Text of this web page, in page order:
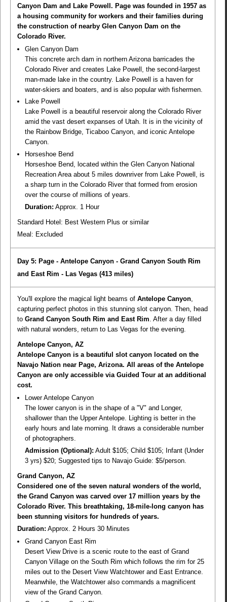
Canyon Dam and Lake Powell. Page was founded in 1957 as
a housing community for workers and their families during
the construction of nearby Glen Canyon Dam on the
Colorado River.
Glen Canyon Dam
This concrete arch dam in northern Arizona barricades the
Colorado River and creates Lake Powell, the second-largest
man-made lake in the country. Lake Powell is a haven for
water-skiers and boaters, and is also popular with fishermen.
Lake Powell
Lake Powell is a beautiful reservoir along the Colorado River
amid the vast desert expanses of Utah. It is in the vicinity of
the Rainbow Bridge, Ticaboo Canyon, and iconic Antelope
Canyon.
Horseshoe Bend
Horseshoe Bend, located within the Glen Canyon National
Recreation Area about 5 miles downriver from Lake Powell, is
a sharp turn in the Colorado River that formed from erosion
over the course of millions of years.
Duration: Approx. 1 Hour
Standard Hotel: Best Western Plus or similar
Meal: Excluded
Day 5: Page - Antelope Canyon - Grand Canyon South Rim
and East Rim - Las Vegas(413 miles)
You'll explore the magical light beams ofAntelope Canyon,
capturing perfect photos in this stunning slot canyon. Then, head
toGrand Canyon South Rim and East Rim. After a day filled
with natural wonders, return to Las Vegas for the evening.
Antelope Canyon, AZ
Antelope Canyon is a beautiful slot canyon located on the
Navajo Nation near Page, Arizona. All areas of the Antelope
Canyon are only accessible via Guided Tour at an additional
cost.
Lower Antelope Canyon
The lower canyon is in the shape of a "V" and Longer,
shallower than the Upper Antelope. Lighting is better in the
early hours and late morning. It draws a considerable number
of photographers.
Admission (Optional): Adult $105; Child $105; Infant (Under
3 yrs) $20; Suggested tips to Navajo Guide: $5/person.
Grand Canyon, AZ
Considered one of the seven natural wonders of the world,
the Grand Canyon was carved over 17 million years by the
Colorado River. This breathtaking, 18-mile-long canyon has
been stunning visitors for hundreds of years.
Duration: Approx. 2 Hours 30 Minutes
Grand Canyon East Rim
Desert View Drive is a scenic route to the east of Grand
Canyon Village on the South Rim which follows the rim for 25
miles out to the Desert View Watchtower and East Entrance.
Meanwhile, the Watchtower also commands a magnificent
view of the Grand Canyon.